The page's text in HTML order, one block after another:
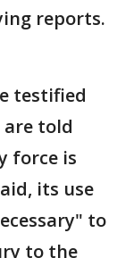
reports.
testified
told
force is
its use
to
to the